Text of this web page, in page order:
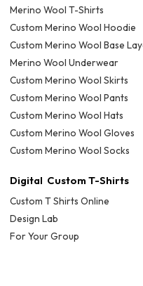
Merino Wool T-Shirts
Custom Merino Wool Hoodie
Custom Merino Wool Base
Merino Wool Underwear
Custom Merino Wool Skirts
Custom Merino Wool Pants
Custom Merino Wool Hats
Custom Merino Wool Gloves
Custom Merino Wool Socks
Digital Custom T-Shirts
Custom T Shirts Online
Design Lab
For Your Group